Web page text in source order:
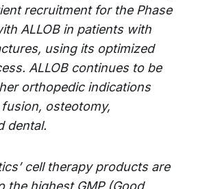
recruitment for the Phase
ALLOB in patients with
using its optimized
ALLOB continues to be
orthopedic indications
osteotomy,
dental.
cell therapy products are